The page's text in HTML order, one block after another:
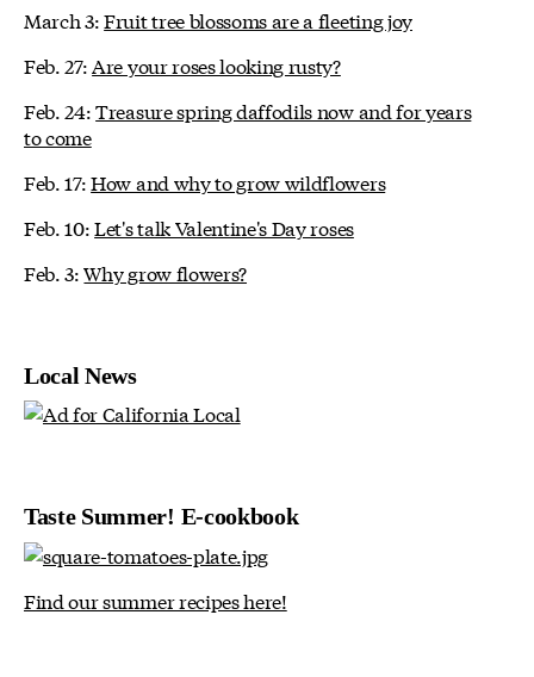
March 3:Fruit tree blossoms are a fleeting joy
Feb. 27: Are your roses looking rusty?
Feb. 24:Treasure spring daffodils now and for years
to come
Feb. 17:How and why to grow wildflowers
Feb. 10:Let's talk Valentine's Day roses
Feb. 3:Why grow flowers?
Local News
Taste Summer! E-cookbook
Find our summer recipes here!